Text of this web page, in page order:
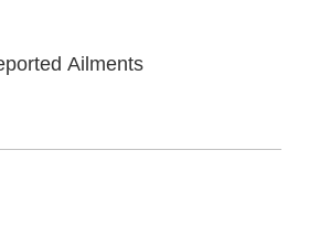
Ailments